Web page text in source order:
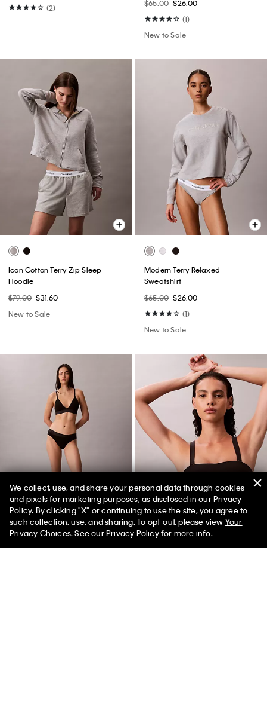
(2)
$65.00 $26.00
(1)
New to Sale
Icon Cotton Terry Zip Sleep
Hoodie
$79.00 $31.60
New to Sale
Modern Terry Relaxed
Sweatshirt
$65.00 $26.00
(1)
New to Sale
50% off Tees + Bottoms*
Limited Time Women Men ✕
We collect, use, and share your personal data through cookies
and pixels for marketing purposes, as disclosed in our Privacy
Policy. By clicking "X" or continuing to use the site, you agree to
such collection, use, and sharing. To opt-out, please view Your
Privacy Choices. See ourPrivacy Policyfor more info.